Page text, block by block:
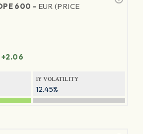
600 - EUR (PRICE
+2.06
1Y VOLATILITY
12.45%